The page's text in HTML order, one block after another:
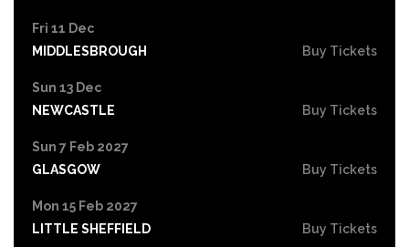
Fri 11 Dec
MIDDLESBROUGH
Buy Tickets
Sun 13 Dec
NEWCASTLE
Buy Tickets
Sun 7 Feb 2027
GLASGOW
Buy Tickets
Mon 15 Feb 2027
LITTLE SHEFFIELD
Buy Tickets